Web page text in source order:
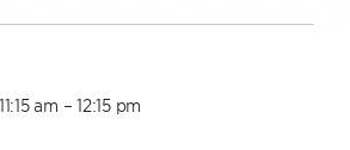
am – 12:15 pm